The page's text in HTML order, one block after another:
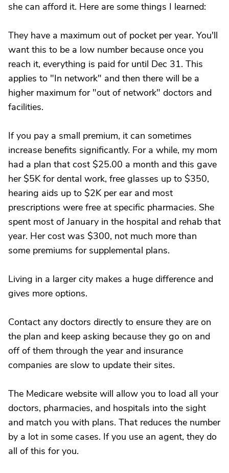
she can afford it. Here are some things I learned:
They have a maximum out of pocket per year. You'll
want this to be a low number because once you
reach it, everything is paid for until Dec 31. This
applies to "In network" and then there will be a
higher maximum for "out of network" doctors and
facilities.
If you pay a small premium, it can sometimes
increase benefits significantly. For a while, my mom
had a plan that cost $25.00 a month and this gave
her $5K for dental work, free glasses up to $350,
hearing aids up to $2K per ear and most
prescriptions were free at specific pharmacies. She
spent most of January in the hospital and rehab that
year. Her cost was $300, not much more than
some premiums for supplemental plans.
Living in a larger city makes a huge difference and
gives more options.
Contact any doctors directly to ensure they are on
the plan and keep asking because they go on and
off of them through the year and insurance
companies are slow to update their sites.
The Medicare website will allow you to load all your
doctors, pharmacies, and hospitals into the sight
and match you with plans. That reduces the number
by a lot in some cases. If you use an agent, they do
all of this for you.